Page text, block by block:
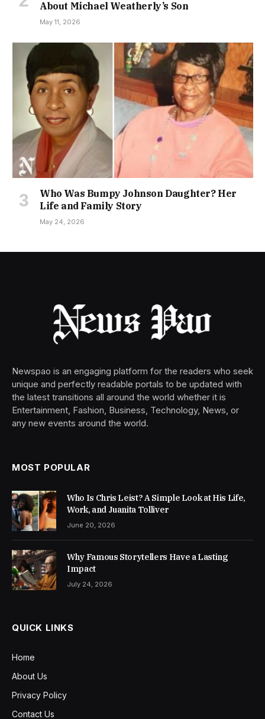
About Michael Weatherly’s Son
May 11, 2026
Who Was Bumpy Johnson Daughter? Her
Life and Family Story
May 24, 2026
Newspao is an engaging platform for the readers who seek
unique and perfectly readable portals to be updated with
the latest transitions all around the world whether it is
Entertainment, Fashion, Business, Technology, News, or
any new events around the world.
MOST POPULAR
Who Is Chris Leist? A Simple Look at His Life,
Work, and Juanita Tolliver
June 20, 2026
Why Famous Storytellers Have a Lasting
Impact
July 24, 2026
QUICK LINKS
Home
About Us
Privacy Policy
Contact Us